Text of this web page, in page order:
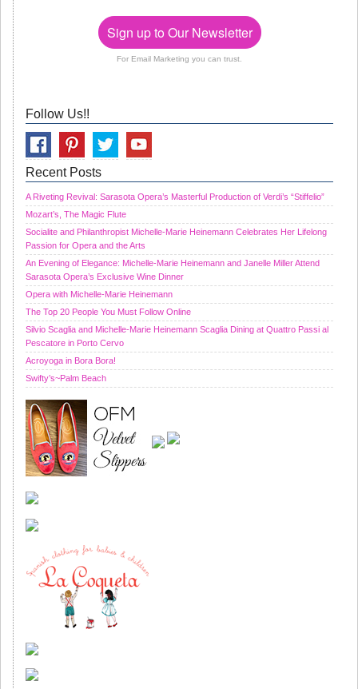
Sign up to Our Newsletter
For Email Marketing you can trust.
Follow Us!!
Recent Posts
A Riveting Revival: Sarasota Opera’s Masterful Production of Verdi’s “Stiffelio”
Mozart’s, The Magic Flute
Socialite and Philanthropist Michelle-Marie Heinemann Celebrates Her Lifelong
Passion for Opera and the Arts
An Evening of Elegance: Michelle-Marie Heinemann and Janelle Miller Attend
Sarasota Opera’s Exclusive Wine Dinner
Opera with Michelle-Marie Heinemann
The Top 20 People You Must Follow Online
Silvio Scaglia and Michelle-Marie Heinemann Scaglia Dining at Quattro Passi al
Pescatore in Porto Cervo
Acroyoga in Bora Bora!
Swifty’s~Palm Beach